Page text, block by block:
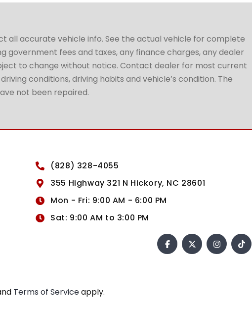
all accurate vehicle info. See the actual vehicle for complete
government fees and taxes, any finance charges, any dealer
to change without notice. Contact dealer for most current
conditions, driving habits and vehicle’s condition. The
not been repaired.
(828) 328-4055
355 Highway 321 N Hickory, NC 28601
Mon - Fri: 9:00 AM - 6:00 PM
Sat: 9:00 AM to 3:00 PM
Terms of Serviceapply.